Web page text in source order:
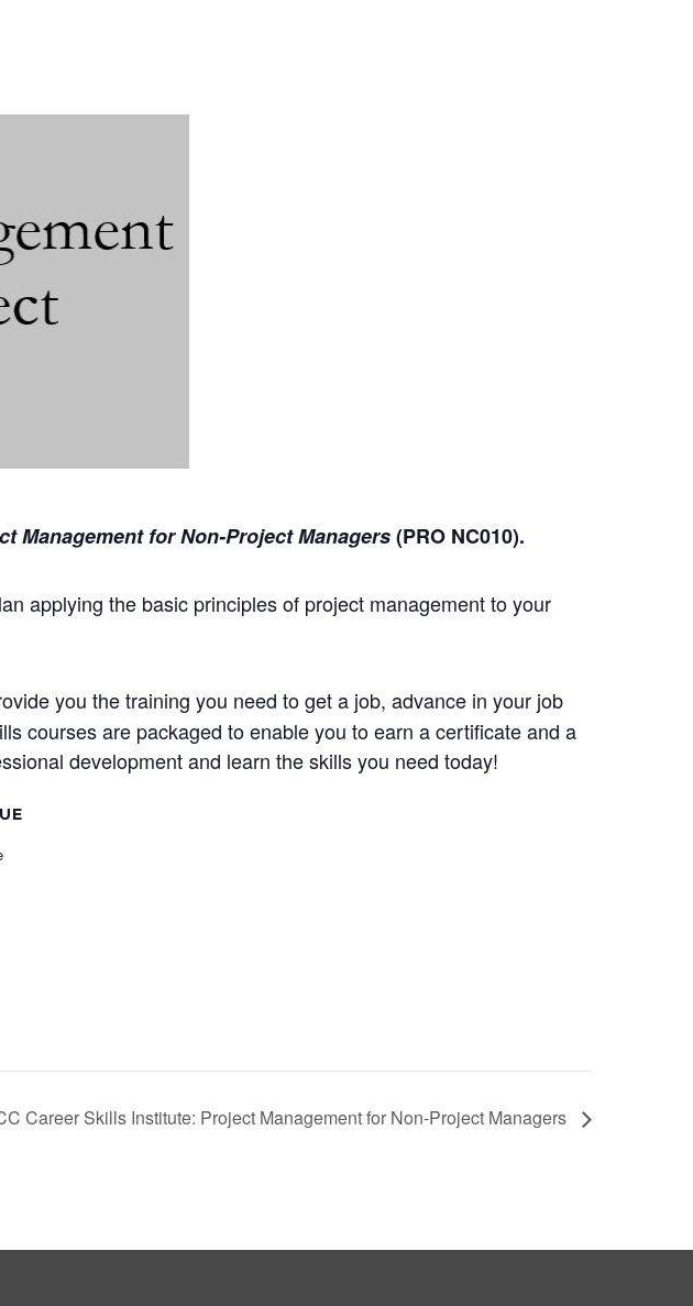
Management for Non-Project Managers(PRO NC010).
applying the basic principles of project management to your
you the training you need to get a job, advance in your job
courses are packaged to enable you to earn a certificate and a
development and learn the skills you need today!
Career Skills Institute: Project Management for Non-Project Managers